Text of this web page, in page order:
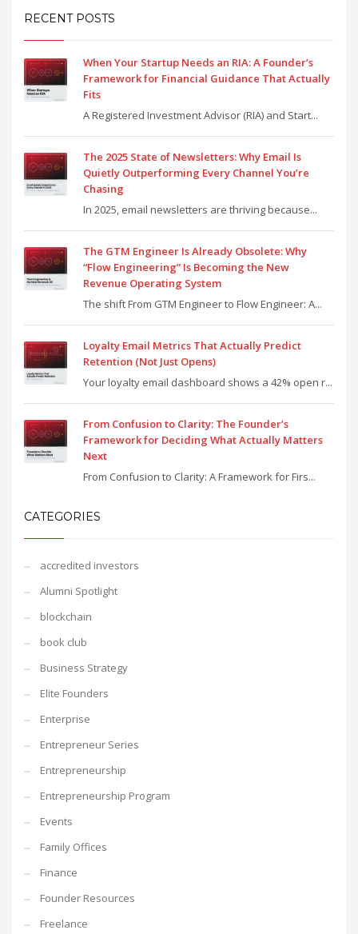
RECENT POSTS
When Your Startup Needs an RIA: A Founder’s
Framework for Financial Guidance That Actually
Fits
A Registered Investment Advisor (RIA) and Start...
The 2025 State of Newsletters: Why Email Is
Quietly Outperforming Every Channel You’re
Chasing
In 2025, email newsletters are thriving because...
The GTM Engineer Is Already Obsolete: Why
“Flow Engineering” Is Becoming the New
Revenue Operating System
The shift From GTM Engineer to Flow Engineer: A...
Loyalty Email Metrics That Actually Predict
Retention (Not Just Opens)
Your loyalty email dashboard shows a 42% open r...
From Confusion to Clarity: The Founder’s
Framework for Deciding What Actually Matters
Next
From Confusion to Clarity: A Framework for Firs...
CATEGORIES
accredited investors
Alumni Spotlight
blockchain
book club
Business Strategy
Elite Founders
Enterprise
Entrepreneur Series
Entrepreneurship
Entrepreneurship Program
Events
Family Offices
Finance
Founder Resources
Freelance